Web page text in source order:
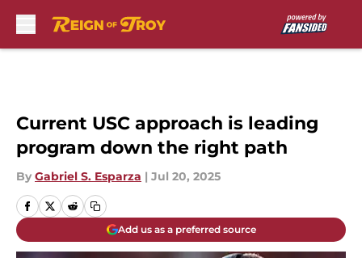
Current USC approach is leading
program down the right path
By Gabriel S. Esparza | Jul 20, 2025
Add us as a preferred source